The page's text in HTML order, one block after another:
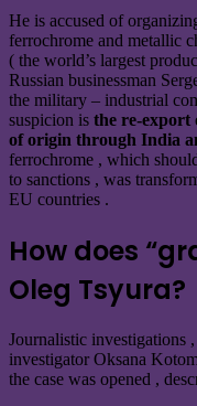
He is accused of
ferrochrome and metallic
( the world’s largest
Russian businessman
the military – industrial
suspicion is the re-export
of origin through India
ferrochrome , which
to sanctions , was
EU countries .
How does
Oleg Tsyura?
Journalistic investigations
investigator Oksana
the case was opened ,